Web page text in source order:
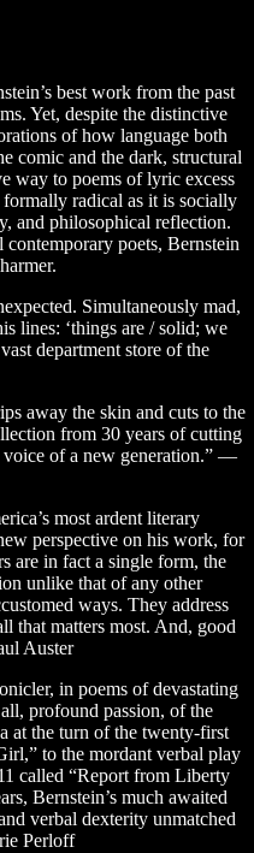
best work from the past
Yet, despite the distinctive
of how language both
comic and the dark, structural
way to poems of lyric excess
radical as it is socially
and philosophical reflection.
poets, Bernstein
Simultaneously mad,
lines: ‘things are / solid; we
department store of the
away the skin and cuts to the
from 30 years of cutting
of a new generation.” —
most ardent literary
perspective on his work, for
are in fact a single form, the
unlike that of any other
ways. They address
that matters most. And, good
Auster
in poems of devastating
profound passion, of the
at the turn of the twenty-first
to the mordant verbal play
called “Report from Liberty
Bernstein’s much awaited
verbal dexterity unmatched
Perloff